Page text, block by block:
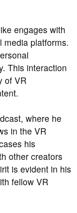
engages with
media platforms.
This interaction
of VR
where he
in the VR
his
other creators
is evident in his
fellow VR